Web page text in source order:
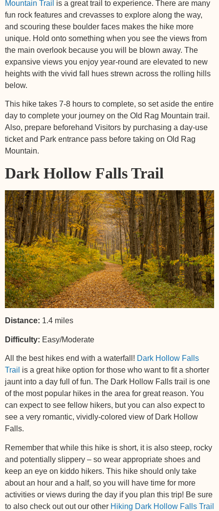
Mountain Trail is a great trail to experience. There are many
fun rock features and crevasses to explore along the way,
and scouring these boulder faces makes the hike more
unique. Hold onto something when you see the views from
the main overlook because you will be blown away. The
expansive views you enjoy year-round are elevated to new
heights with the vivid fall hues strewn across the rolling hills
below.
This hike takes 7-8 hours to complete, so set aside the entire
day to complete your journey on the Old Rag Mountain trail.
Also, prepare beforehand Visitors by purchasing a day-use
ticket and Park entrance pass before taking on Old Rag
Mountain.
Dark Hollow Falls Trail
Distance: 1.4 miles
Difficulty: Easy/Moderate
All the best hikes end with a waterfall! Dark Hollow Falls
Trail is a great hike option for those who want to fit a shorter
jaunt into a day full of fun. The Dark Hollow Falls trail is one
of the most popular hikes in the area for great reason. You
can expect to see fellow hikers, but you can also expect to
see a very romantic, vividly-colored view of Dark Hollow
Falls.
Remember that while this hike is short, it is also steep, rocky
and potentially slippery – so wear appropriate shoes and
keep an eye on kiddo hikers. This hike should only take
about an hour and a half, so you will have time for more
activities or views during the day if you plan this trip! Be sure
to also check out out our other Hiking Dark Hollow Falls Trail